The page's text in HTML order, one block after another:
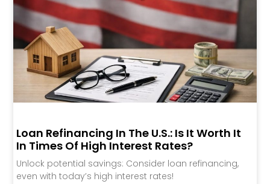
Loan Refinancing In The U.S.: Is It Worth It
In Times Of High Interest Rates?
Unlock potential savings: Consider loan refinancing,
even with today’s high interest rates!